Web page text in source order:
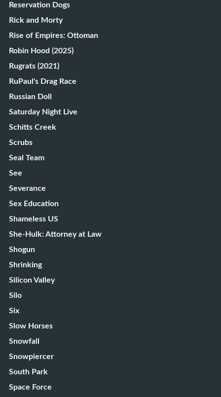
Reservation Dogs
Rick and Morty
Rise of Empires: Ottoman
Robin Hood (2025)
Rugrats (2021)
RuPaul's Drag Race
Russian Doll
Saturday Night Live
Schitts Creek
Scrubs
Seal Team
See
Severance
Sex Education
Shameless US
She-Hulk: Attorney at Law
Shogun
Shrinking
Silicon Valley
Silo
Six
Slow Horses
Snowfall
Snowpiercer
South Park
Space Force